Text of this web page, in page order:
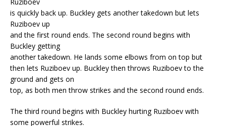
is quickly back up. Buckley gets another takedown but lets
Ruziboev up
and the first round ends. The second round begins with
Buckley getting
another takedown. He lands some elbows from on top but
then lets Ruziboev up. Buckley then throws Ruziboev to the
ground and gets on
top, as both men throw strikes and the second round ends.
The third round begins with Buckley hurting Ruziboev with
some powerful strikes.